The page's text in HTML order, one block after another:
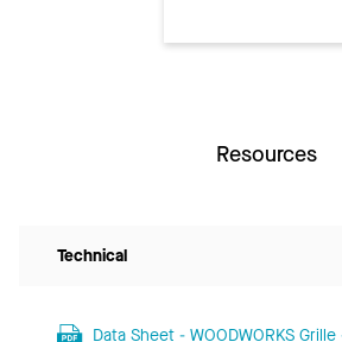
Resources
Technical
Data Sheet - WOODWORKS